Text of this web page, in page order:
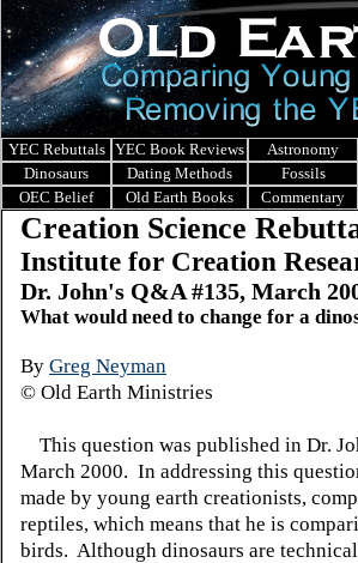
YEC Rebuttals YEC Book Reviews Astronomy
Dinosaurs
Dating Methods Fossils
OEC Belief
Old Earth Books Commentary
Creation Science
Institute for Creation
Dr. John's Q&A #135, March
What would need to change for a
By Greg Neyman
© Old Earth Ministries
This question was published in Dr.
March 2000. In addressing this
made by young earth creationists,
reptiles, which means that he is
birds. Although dinosaurs are